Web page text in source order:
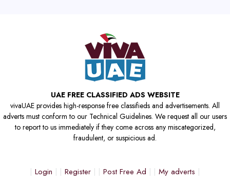
UAE FREE CLASSIFIED ADS WEBSITE
vivaUAE provides high-response free classifieds and advertisements. All
adverts must conform to our Technical Guidelines. We request all our users
to report to us immediately if they come across any miscategorized,
fraudulent, or suspicious ad.
Login Register Post Free Ad
My adverts